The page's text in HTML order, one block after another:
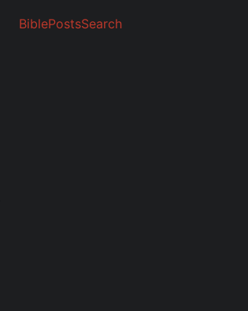
BiblePostsSearch